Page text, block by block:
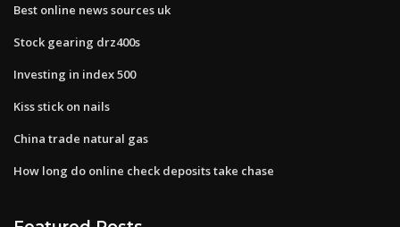
Best online news sources uk
Stock gearing drz400s
Investing in index 500
Kiss stick on nails
China trade natural gas
How long do online check deposits take chase